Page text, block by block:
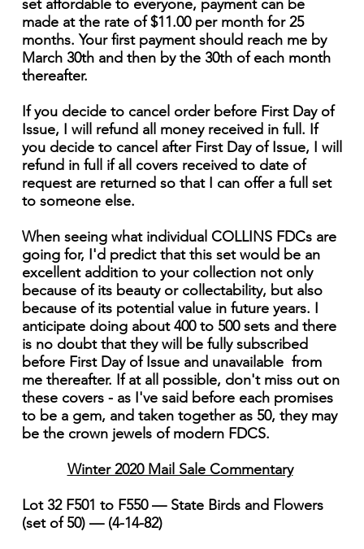
set affordable to everyone, payment can be
made at the rate of $11.00 per month for 25
months. Your first payment should reach me by
March 30th and then by the 30th of each month
thereafter.
If you decide to cancel order before First Day of
Issue, I will refund all money received in full. If
you decide to cancel after First Day of Issue, I will
refund in full if all covers received to date of
request are returned so that I can offer a full set
to someone else.
When seeing what individual COLLINS FDCs are
going for, I'd predict that this set would be an
excellent addition to your collection not only
because of its beauty or collectability, but also
because of its potential value in future years. I
anticipate doing about 400 to 500 sets and there
is no doubt that they will be fully subscribed
before First Day of Issue and unavailable from
me thereafter. If at all possible, don't miss out on
these covers - as I've said before each promises
to be a gem, and taken together as 50, they may
be the crown jewels of modern FDCS.
Winter 2020 Mail Sale Commentary
Lot 32 F501 to F550 — State Birds and Flowers
(set of 50) — (4-14-82)